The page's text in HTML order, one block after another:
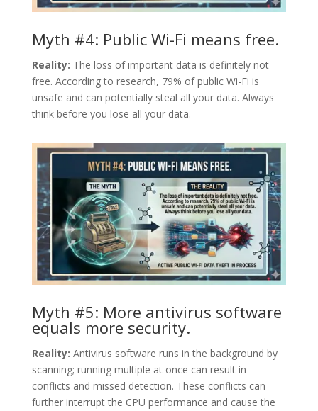
Myth #4: Public Wi-Fi means free.
Reality: The loss of important data is definitely not
free. According to research, 79% of public Wi-Fi is
unsafe and can potentially steal all your data. Always
think before you lose all your data.
Myth #5: More antivirus software
equals more security.
Reality: Antivirus software runs in the background by
scanning; running multiple at once can result in
conflicts and missed detection. These conflicts can
further interrupt the CPU performance and cause the